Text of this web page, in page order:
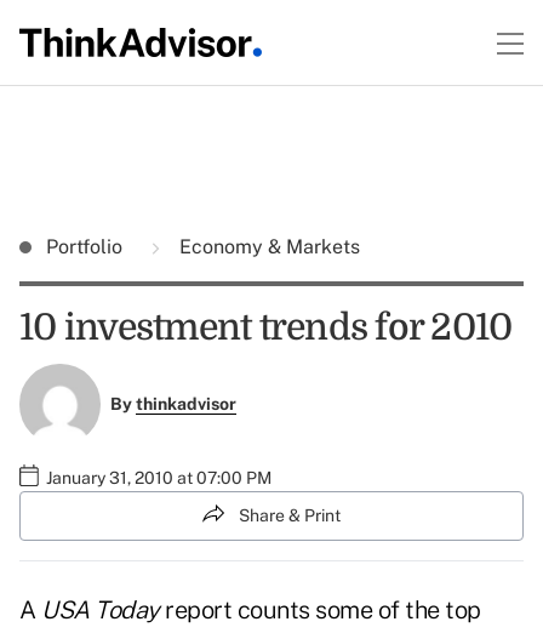
Portfolio Economy & Markets
10 investment trends for 2010
Bythinkadvisor
January 31, 2010 at 07:00 PM
Share & Print
A USA Todayreport counts some of the top